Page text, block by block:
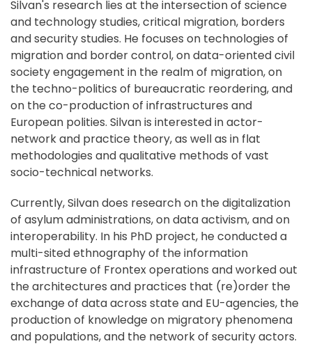
Silvan's research lies at the intersection of science
and technology studies, critical migration, borders
and security studies. He focuses on technologies of
migration and border control, on data-oriented civil
society engagement in the realm of migration, on
the techno-politics of bureaucratic reordering, and
on the co-production of infrastructures and
European polities. Silvan is interested in actor-
network and practice theory, as well as in flat
methodologies and qualitative methods of vast
socio-technical networks.
Currently, Silvan does research on the digitalization
of asylum administrations, on data activism, and on
interoperability. In his PhD project, he conducted a
multi-sited ethnography of the information
infrastructure of Frontex operations and worked out
the architectures and practices that (re)order the
exchange of data across state and EU-agencies, the
production of knowledge on migratory phenomena
and populations, and the network of security actors.